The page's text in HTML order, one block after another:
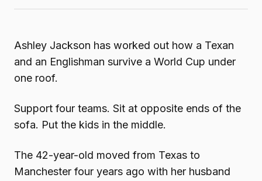
Ashley Jackson has worked out how a Texan
and an Englishman survive a World Cup under
one roof.
Support four teams. Sit at opposite ends of the
sofa. Put the kids in the middle.
The 42-year-old moved from Texas to
Manchester four years ago with her husband